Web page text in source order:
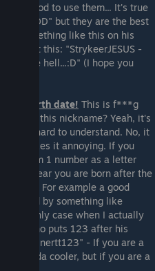
that good to use them... It's true
or "GOD" but they are the best
something like this on his
look at this: "StrykeerJESUS -
lags like hell...:D" (I hope you
add birth date! This is f***g
this nickname? Yeah, it's
+ it's hard to understand. No, it
it makes it annoying. If you
1 number as a letter
the year you are born after the
For example a good
ruined by something like
The only case when I actually
who puts 123 after his
"inertt123" - If you are a
it kinda cooler, but if you are a